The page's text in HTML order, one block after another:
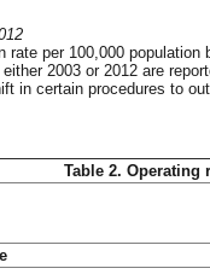
per 100,000
2003 or 2012 are
in certain procedures to
Table 2. Operating